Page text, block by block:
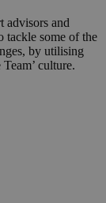
advisors and
tackle some of the
by utilising
culture.